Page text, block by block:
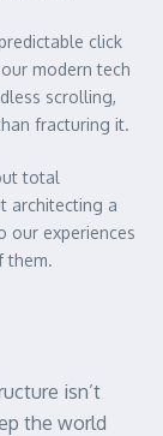
click
modern tech
scrolling,
fracturing it.
total
architecting a
our experiences
them.
isn’t
the world